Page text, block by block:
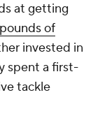
at getting
of
invested in
spent a first-
tackle